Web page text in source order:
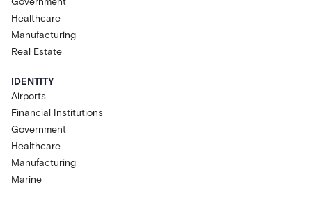
Healthcare
Manufacturing
Real Estate
IDENTITY
Airports
Financial Institutions
Government
Healthcare
Manufacturing
Marine